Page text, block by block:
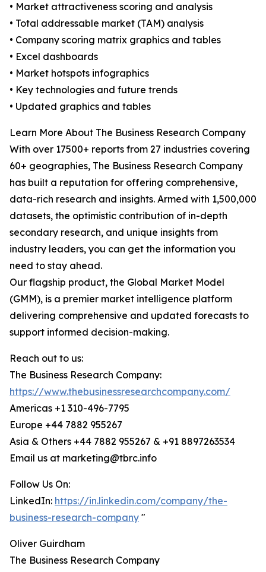
• Market attractiveness scoring and analysis
• Total addressable market (TAM) analysis
• Company scoring matrix graphics and tables
• Excel dashboards
• Market hotspots infographics
• Key technologies and future trends
• Updated graphics and tables
Learn More About The Business Research Company
With over 17500+ reports from 27 industries covering
60+ geographies, The Business Research Company
has built a reputation for offering comprehensive,
data-rich research and insights. Armed with 1,500,000
datasets, the optimistic contribution of in-depth
secondary research, and unique insights from
industry leaders, you can get the information you
need to stay ahead.
Our flagship product, the Global Market Model
(GMM), is a premier market intelligence platform
delivering comprehensive and updated forecasts to
support informed decision-making.
Reach out to us:
The Business Research Company:
https://www.thebusinessresearchcompany.com/
Americas +1 310-496-7795
Europe +44 7882 955267
Asia & Others +44 7882 955267 & +91 8897263534
Email us at marketing@tbrc.info
Follow Us On:
LinkedIn: https://in.linkedin.com/company/the-
business-research-company "
Oliver Guirdham
The Business Research Company